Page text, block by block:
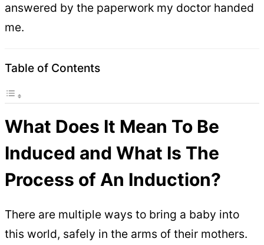
answered by the paperwork my doctor handed
me.
Table of Contents
What Does It Mean To Be
Induced and What Is The
Process of An Induction?
There are multiple ways to bring a baby into
this world, safely in the arms of their mothers.